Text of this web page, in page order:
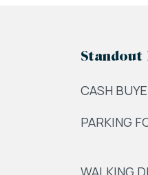
Standout
CASH
PARKING